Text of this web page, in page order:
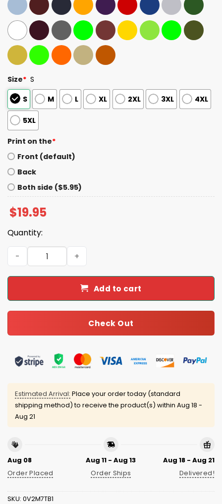
Size* S
S
M L XL 2XL 3XL 4XL
5XL
Print on the*
Front (default)
Back
Both side ($5.95)
$19.95
Quantity:
Dear Black Women I Love Us Real Bad Shirt quantity
Add to cart
Check Out
Estimated Arrival: Place your order today (standard
shipping method) to receive the product(s) within Aug 18 -
Aug 21
Aug 08
Order Placed
Aug 11 - Aug 13
Order Ships
Aug 18 - Aug 21
Delivered!
SKU: 0V2M7TB1